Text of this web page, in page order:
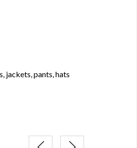
jackets, pants, hats